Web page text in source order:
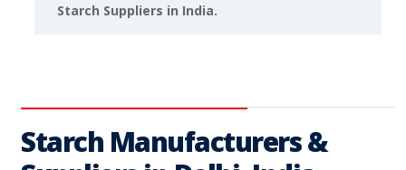
Starch Suppliers in India.
Starch Manufacturers &